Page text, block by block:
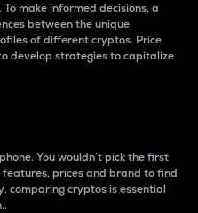
make informed decisions, a
between the unique
of different cryptos. Price
develop strategies to capitalize
You wouldn’t pick the first
features, prices and brand to find
comparing cryptos is essential